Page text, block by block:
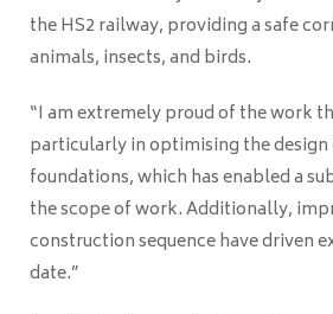
the HS2 railway, providing a safe
animals, insects, and birds.
“I am extremely proud of the work
particularly in optimising the
foundations, which has enabled a
the scope of work. Additionally,
construction sequence have driven
date.”